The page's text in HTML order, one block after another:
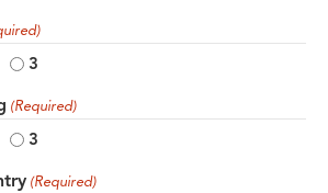
3
(Required)
3
(Required)